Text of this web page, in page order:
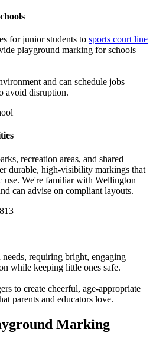
for junior students to sports court line
playground marking for schools
and can schedule jobs
avoid disruption.
recreation areas, and shared
durable, high-visibility markings that
use. We're familiar with Wellington
can advise on compliant layouts.
requiring bright, engaging
while keeping little ones safe.
to create cheerful, age-appropriate
parents and educators love.
Marking